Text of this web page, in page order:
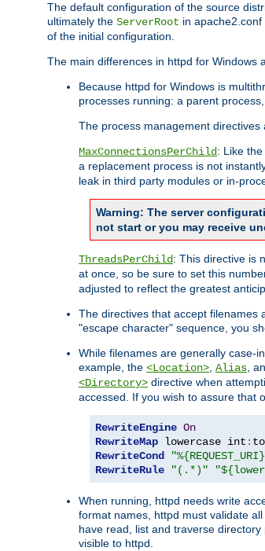
The default configuration of the source
ultimately the ServerRoot in
of the initial configuration.
The main differences in httpd for Windows
Because httpd for Windows is
processes running: a parent
The process management directives
MaxConnectionsPerChild: Like
a replacement process is not
leak in third party modules or in-
Warning: The server
not start or you may receive
ThreadsPerChild: This directive is
at once, so be sure to set this
adjusted to reflect the greatest
The directives that accept filenames
"escape character" sequence, you
While filenames are generally case-
example, the <Location>, Alias,
<Directory> directive when
accessed. If you wish to assure that
RewriteEngine On
RewriteMap lowercase int :
RewriteCond
RewriteRule
"(.*)"
When running, httpd needs write
format names, httpd must validate
have read, list and traverse
visible to httpd.